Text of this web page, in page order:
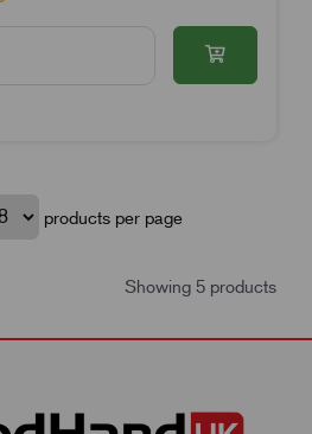
products per page
Showing 5 products